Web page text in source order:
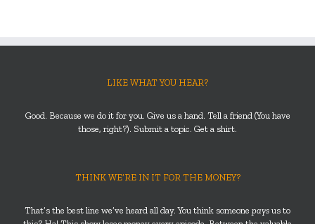
LIKE WHAT YOU HEAR?
Good. Because we do it for you. Give us a hand. Tell a friend (You have
those, right?). Submit a topic. Get a shirt.
THINK WE’RE IN IT FOR THE MONEY?
That’s the best line we’ve heard all day. You think someone pays us to